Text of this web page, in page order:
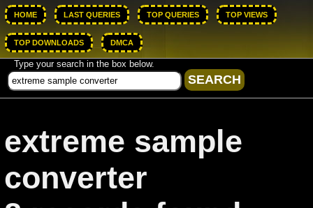
HOME LAST QUERIES TOP QUERIES TOP VIEWS
TOP DOWNLOADS DMCA
Type your search in the box below.
extreme sample
converter